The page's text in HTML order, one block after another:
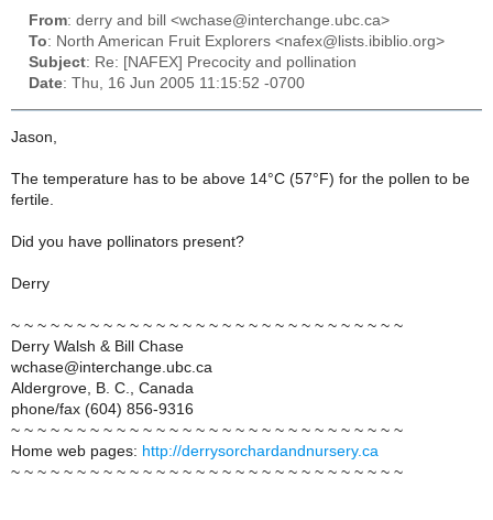
From: derry and bill <wchase@interchange.ubc.ca>
To: North American Fruit Explorers <nafex@lists.ibiblio.org>
Subject: Re: [NAFEX] Precocity and pollination
Date: Thu, 16 Jun 2005 11:15:52 -0700
Jason,
The temperature has to be above 14°C (57°F) for the pollen to be
fertile.
Did you have pollinators present?
Derry
~ ~ ~ ~ ~ ~ ~ ~ ~ ~ ~ ~ ~ ~ ~ ~ ~ ~ ~ ~ ~ ~ ~ ~ ~ ~ ~ ~ ~ ~
Derry Walsh & Bill Chase
wchase@interchange.ubc.ca
Aldergrove, B. C., Canada
phone/fax (604) 856-9316
~ ~ ~ ~ ~ ~ ~ ~ ~ ~ ~ ~ ~ ~ ~ ~ ~ ~ ~ ~ ~ ~ ~ ~ ~ ~ ~ ~ ~ ~
Home web pages: http://derrysorchardandnursery.ca
~ ~ ~ ~ ~ ~ ~ ~ ~ ~ ~ ~ ~ ~ ~ ~ ~ ~ ~ ~ ~ ~ ~ ~ ~ ~ ~ ~ ~ ~